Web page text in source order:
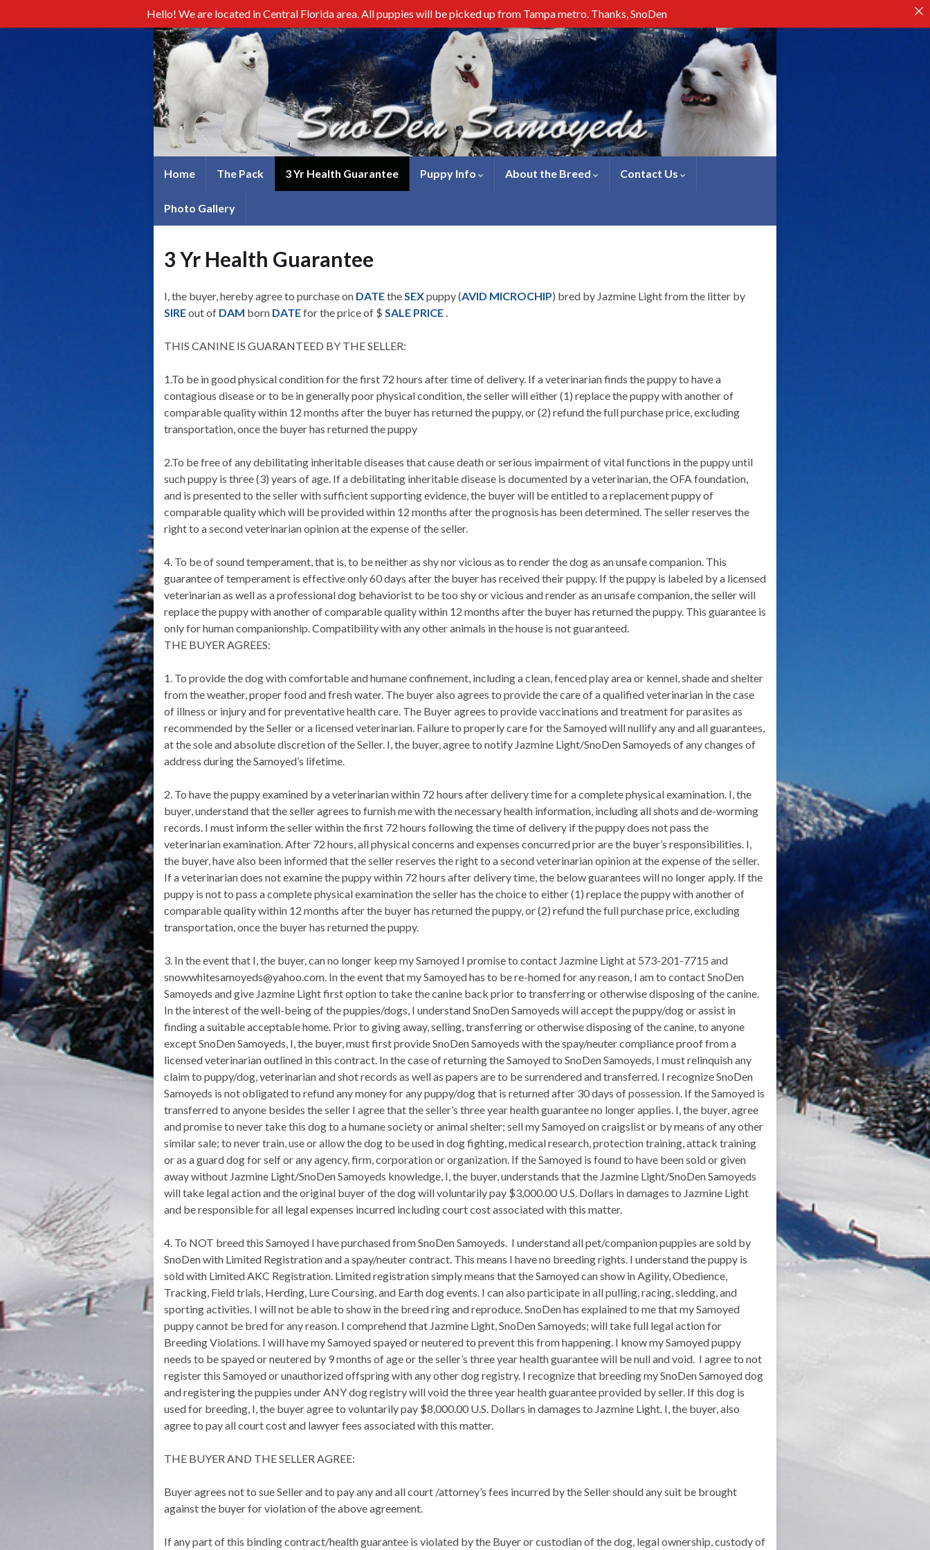
Home The Pack 3 Yr Health Guarantee Puppy Info About the Breed Contact Us
Photo Gallery
3 Yr Health Guarantee
I, the buyer, hereby agree to purchase on DATEthe SEXpuppy (AVID MICROCHIP) bred by Jazmine Light from the litter by
SIREout of DAM born DATEfor the price of $ SALE PRICE
THIS CANINE IS GUARANTEED BY THE SELLER:
1.To be in good physical condition for the first 72 hours after time of delivery. If a veterinarian finds the puppy to have a
contagious disease or to be in generally poor physical condition, the seller will either (1) replace the puppy with another of
comparable quality within 12 months after the buyer has returned the puppy, or (2) refund the full purchase price, excluding
transportation, once the buyer has returned the puppy
2.To be free of any debilitating inheritable diseases that cause death or serious impairment of vital functions in the puppy until
such puppy is three (3) years of age. If a debilitating inheritable disease is documented by a veterinarian, the OFA foundation,
and is presented to the seller with sufficient supporting evidence, the buyer will be entitled to a replacement puppy of
comparable quality which will be provided within 12 months after the prognosis has been determined. The seller reserves the
right to a second veterinarian opinion at the expense of the seller.
4. To be of sound temperament, that is, to be neither as shy nor vicious as to render the dog as an unsafe companion. This
guarantee of temperament is effective only 60 days after the buyer has received their puppy. If the puppy is labeled by a licensed
veterinarian as well as a professional dog behaviorist to be too shy or vicious and render as an unsafe companion, the seller will
replace the puppy with another of comparable quality within 12 months after the buyer has returned the puppy. This guarantee is
only for human companionship. Compatibility with any other animals in the house is not guaranteed.
THE BUYER AGREES:
1. To provide the dog with comfortable and humane confinement, including a clean, fenced play area or kennel, shade and shelter
from the weather, proper food and fresh water. The buyer also agrees to provide the care of a qualified veterinarian in the case
of illness or injury and for preventative health care. The Buyer agrees to provide vaccinations and treatment for parasites as
recommended by the Seller or a licensed veterinarian. Failure to properly care for the Samoyed will nullify any and all guarantees,
at the sole and absolute discretion of the Seller. I, the buyer, agree to notify Jazmine Light/SnoDen Samoyeds of any changes of
address during the Samoyed’s lifetime.
2. To have the puppy examined by a veterinarian within 72 hours after delivery time for a complete physical examination. I, the
buyer, understand that the seller agrees to furnish me with the necessary health information, including all shots and de-worming
records. I must inform the seller within the first 72 hours following the time of delivery if the puppy does not pass the
veterinarian examination. After 72 hours, all physical concerns and expenses concurred prior are the buyer’s responsibilities. I,
the buyer, have also been informed that the seller reserves the right to a second veterinarian opinion at the expense of the seller.
If a veterinarian does not examine the puppy within 72 hours after delivery time, the below guarantees will no longer apply. If the
puppy is not to pass a complete physical examination the seller has the choice to either (1) replace the puppy with another of
comparable quality within 12 months after the buyer has returned the puppy, or (2) refund the full purchase price, excluding
transportation, once the buyer has returned the puppy.
3. In the event that I, the buyer, can no longer keep my Samoyed I promise to contact Jazmine Light at 573-201-7715 and
snowwhitesamoyeds@yahoo.com. In the event that my Samoyed has to be re-homed for any reason, I am to contact SnoDen
Samoyeds and give Jazmine Light first option to take the canine back prior to transferring or otherwise disposing of the canine.
In the interest of the well-being of the puppies/dogs, I understand SnoDen Samoyeds will accept the puppy/dog or assist in
finding a suitable acceptable home. Prior to giving away, selling, transferring or otherwise disposing of the canine, to anyone
except SnoDen Samoyeds, I, the buyer, must first provide SnoDen Samoyeds with the spay/neuter compliance proof from a
licensed veterinarian outlined in this contract. In the case of returning the Samoyed to SnoDen Samoyeds, I must relinquish any
claim to puppy/dog, veterinarian and shot records as well as papers are to be surrendered and transferred. I recognize SnoDen
Samoyeds is not obligated to refund any money for any puppy/dog that is returned after 30 days of possession. If the Samoyed is
transferred to anyone besides the seller I agree that the seller’s three year health guarantee no longer applies. I, the buyer, agree
and promise to never take this dog to a humane society or animal shelter; sell my Samoyed on craigslist or by means of any other
similar sale; to never train, use or allow the dog to be used in dog fighting, medical research, protection training, attack training
or as a guard dog for self or any agency, firm, corporation or organization. If the Samoyed is found to have been sold or given
away without Jazmine Light/SnoDen Samoyeds knowledge, I, the buyer, understands that the Jazmine Light/SnoDen Samoyeds
will take legal action and the original buyer of the dog will voluntarily pay $3,000.00 U.S. Dollars in damages to Jazmine Light
and be responsible for all legal expenses incurred including court cost associated with this matter.
4. To NOT breed this Samoyed I have purchased from SnoDen Samoyeds. I understand all pet/companion puppies are sold by
SnoDen with Limited Registration and a spay/neuter contract. This means I have no breeding rights. I understand the puppy is
sold with Limited AKC Registration. Limited registration simply means that the Samoyed can show in Agility, Obedience,
Tracking, Field trials, Herding, Lure Coursing, and Earth dog events. I can also participate in all pulling, racing, sledding, and
sporting activities. I will not be able to show in the breed ring and reproduce. SnoDen has explained to me that my Samoyed
puppy cannot be bred for any reason. I comprehend that Jazmine Light, SnoDen Samoyeds; will take full legal action for
Breeding Violations. I will have my Samoyed spayed or neutered to prevent this from happening. I know my Samoyed puppy
needs to be spayed or neutered by 9 months of age or the seller’s three year health guarantee will be null and void. I agree to not
register this Samoyed or unauthorized offspring with any other dog registry. I recognize that breeding my SnoDen Samoyed dog
and registering the puppies under ANY dog registry will void the three year health guarantee provided by seller. If this dog is
used for breeding, I, the buyer agree to voluntarily pay $8,000.00 U.S. Dollars in damages to Jazmine Light. I, the buyer, also
agree to pay all court cost and lawyer fees associated with this matter.
THE BUYER AND THE SELLER AGREE:
Buyer agrees not to sue Seller and to pay any and all court /attorney’s fees incurred by the Seller should any suit be brought
against the buyer for violation of the above agreement.
If any part of this binding contract/health guarantee is violated by the Buyer or custodian of the dog, legal ownership, custody of
Hello! We are located in Central Florida area. All puppies will be picked up from Tampa metro. Thanks, SnoDen